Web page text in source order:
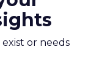
or needs